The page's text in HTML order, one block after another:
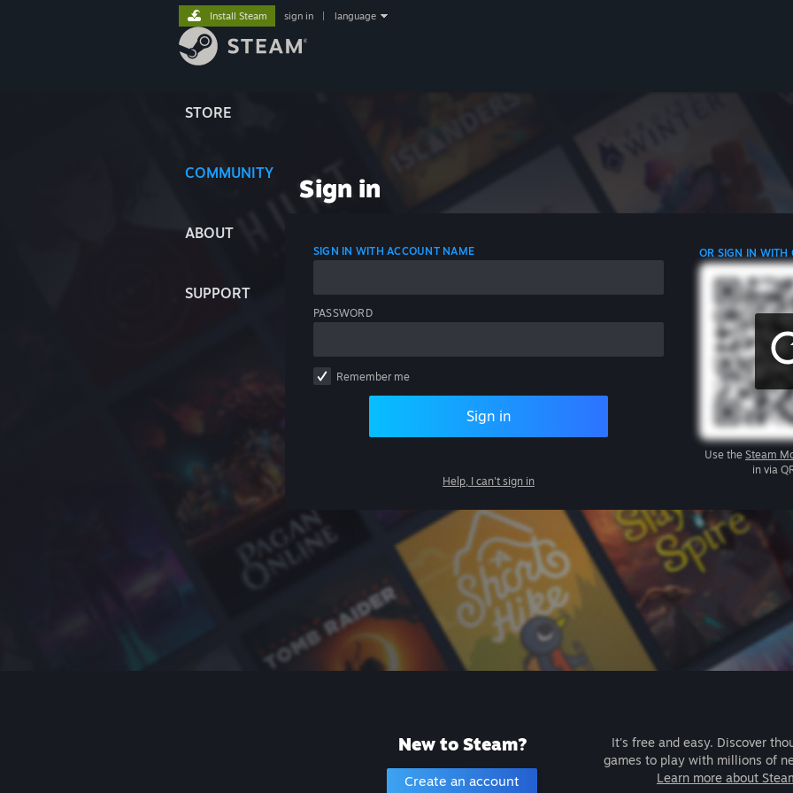
STORE
COMMUNITY
ABOUT
SUPPORT
Install Steam sign in language
Sign in
SIGN IN WITH ACCOUNT NAME
PASSWORD
Remember me
Sign in
Help, I can't sign in
OR SIGN IN WITH
Use the Steam
in via
New to Steam?
Create an account
It's free and easy. Discover
games to play with millions of
Learn more about